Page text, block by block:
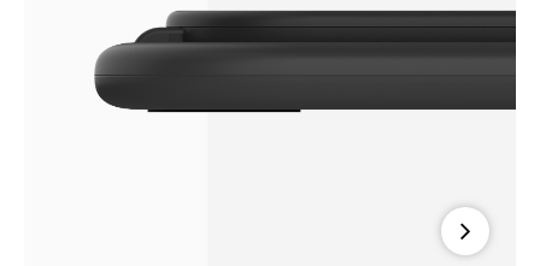
Next